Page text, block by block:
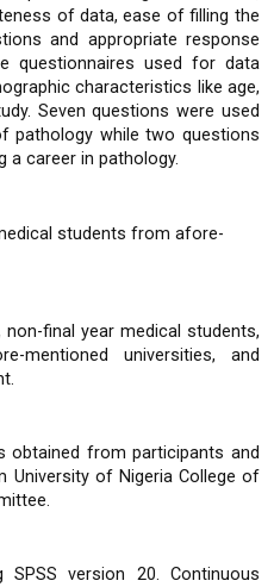
of data, ease of filling the
and appropriate response
questionnaires used for data
characteristics like age,
Seven questions were used
pathology while two questions
a career in pathology.
students from afore-
non-final year medical students,
universities, and
obtained from participants and
University of Nigeria College of
version 20. Continuous